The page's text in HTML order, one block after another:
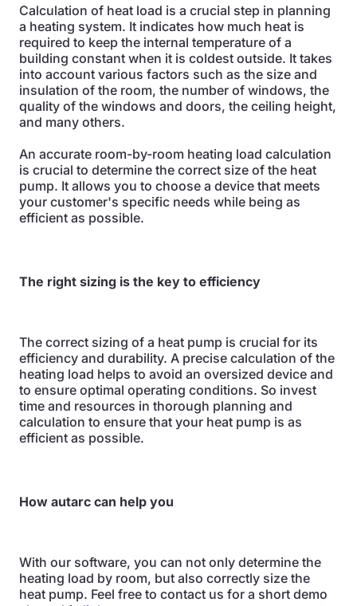
Calculation of heat load is a crucial step in planning
a heating system. It indicates how much heat is
required to keep the internal temperature of a
building constant when it is coldest outside. It takes
into account various factors such as the size and
insulation of the room, the number of windows, the
quality of the windows and doors, the ceiling height,
and many others.
An accurate room-by-room heating load calculation
is crucial to determine the correct size of the heat
pump. It allows you to choose a device that meets
your customer's specific needs while being as
efficient as possible.
The right sizing is the key to efficiency
The correct sizing of a heat pump is crucial for its
efficiency and durability. A precise calculation of the
heating load helps to avoid an oversized device and
to ensure optimal operating conditions. So invest
time and resources in thorough planning and
calculation to ensure that your heat pump is as
efficient as possible.
How autarc can help you
With our software, you can not only determine the
heating load by room, but also correctly size the
heat pump. Feel free to contact us for a short demo